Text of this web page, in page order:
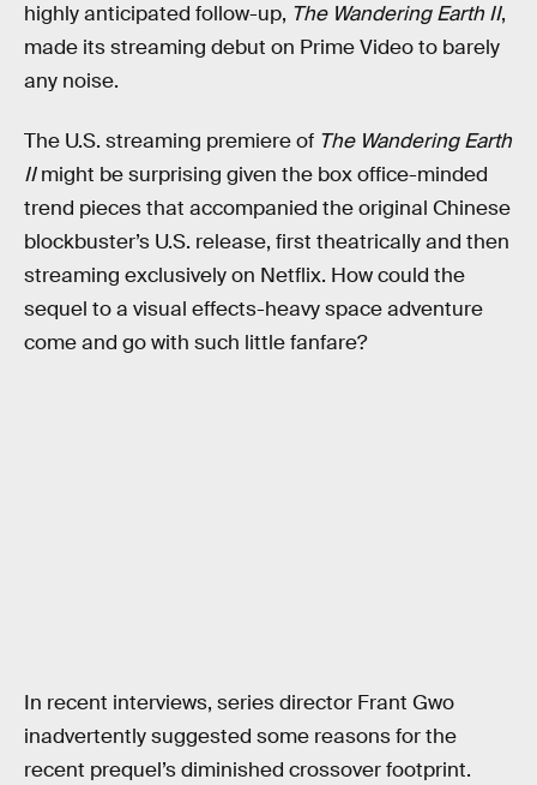
highly anticipated follow-up, The Wandering Earth II,
made its streaming debut on Prime Video to barely
any noise.
The U.S. streaming premiere of The Wandering Earth
IImight be surprising given the box office-minded
trend pieces that accompanied the original Chinese
blockbuster’s U.S. release, first theatrically and then
streaming exclusively on Netflix. How could the
sequel to a visual effects-heavy space adventure
come and go with such little fanfare?
In recent interviews, series director Frant Gwo
inadvertently suggested some reasons for the
recent prequel’s diminished crossover footprint.